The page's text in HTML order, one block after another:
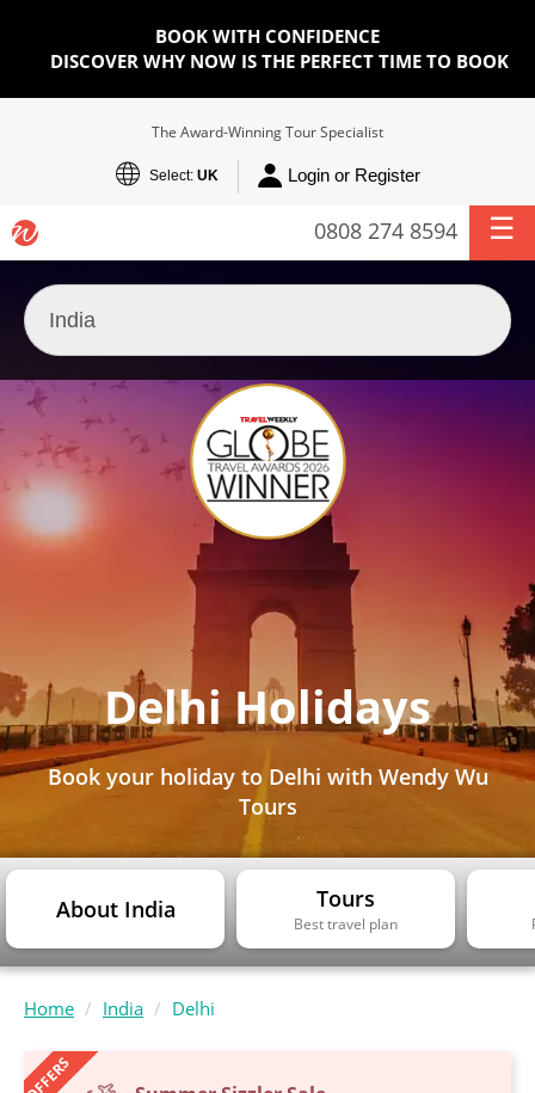
BOOK WITH CONFIDENCE
DISCOVER WHY NOW IS THE PERFECT TIME TO BOOK
The Award-Winning Tour Specialist
Select: UK Login or Register
0808 274 8594
Delhi Holidays
Book your holiday to Delhi with Wendy Wu
Tours
About India Tours
Best travel plan
Home India Delhi
OFFERS